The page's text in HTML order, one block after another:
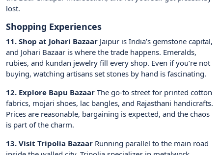
lost.
Shopping Experiences
11. Shop at Johari Bazaar Jaipur is India’s gemstone capital,
and Johari Bazaar is where the trade happens. Emeralds,
rubies, and kundan jewelry fill every shop. Even if you’re not
buying, watching artisans set stones by hand is fascinating.
12. Explore Bapu Bazaar The go-to street for printed cotton
fabrics, mojari shoes, lac bangles, and Rajasthani handicrafts.
Prices are reasonable, bargaining is expected, and the chaos
is part of the charm.
13. Visit Tripolia Bazaar Running parallel to the main road